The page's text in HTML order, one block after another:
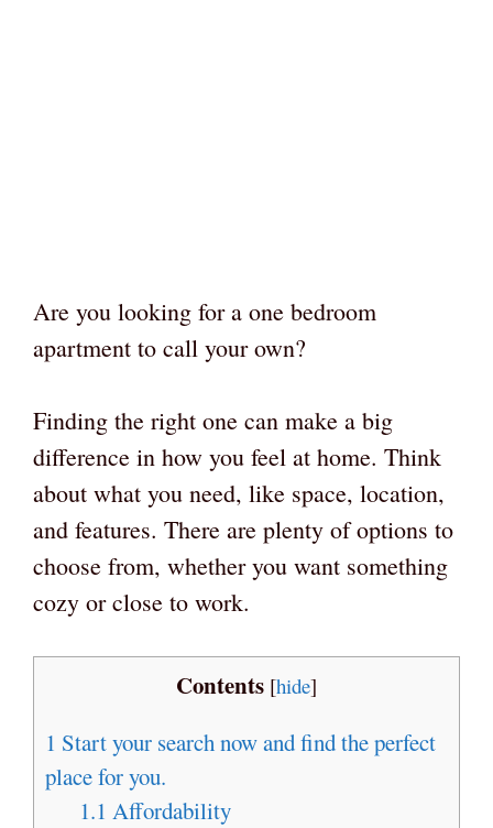
Are you looking for a one bedroom
apartment to call your own?
Finding the right one can make a big
difference in how you feel at home. Think
about what you need, like space, location,
and features. There are plenty of options to
choose from, whether you want something
cozy or close to work.
Contents [hide]
1 Start your search now and find the perfect
place for you.
1.1 Affordability